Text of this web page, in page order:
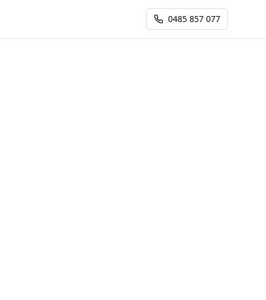
0485 857 077